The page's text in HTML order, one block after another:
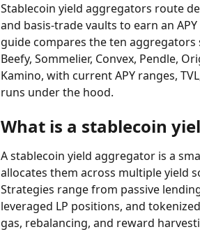
Stablecoin yield aggregators route
and basis-trade vaults to earn an
guide compares the ten aggregators
Beefy, Sommelier, Convex, Pendle,
Kamino, with current APY ranges,
runs under the hood.
What is a stablecoin
A stablecoin yield aggregator is a
allocates them across multiple yield
Strategies range from passive
leveraged LP positions, and
gas, rebalancing, and reward